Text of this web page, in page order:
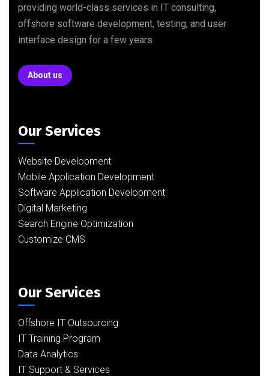
providing world-class services in IT consulting,
offshore software development, testing, and user
interface design for a few years.
About us
Our Services
Website Development
Mobile Application Development
Software Application Development
Digital Marketing
Search Engine Optimization
Customize CMS
Our Services
Offshore IT Outsourcing
IT Training Program
Data Analytics
IT Support & Services